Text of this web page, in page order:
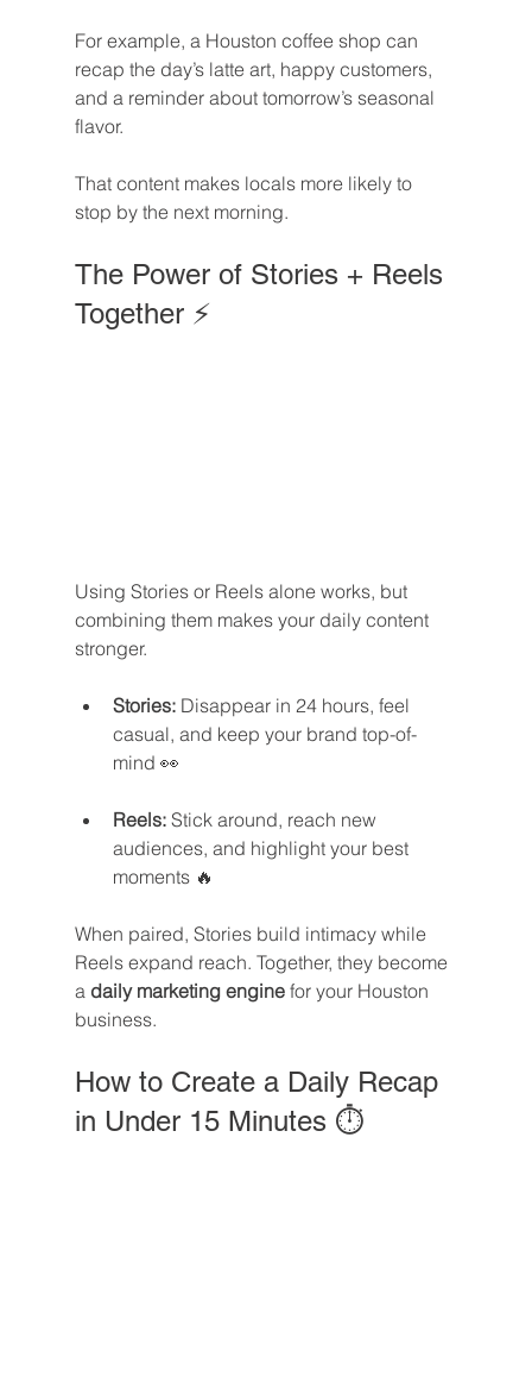
For example, a Houston coffee shop can
recap the day’s latte art, happy customers,
and a reminder about tomorrow’s seasonal
flavor.
That content makes locals more likely to
stop by the next morning.
The Power of Stories + Reels
Together ⚡
Using Stories or Reels alone works, but
combining them makes your daily content
stronger.
Stories: Disappear in 24 hours, feel
casual, and keep your brand top-of-
mind 👀
Reels: Stick around, reach new
audiences, and highlight your best
moments 🔥
When paired, Stories build intimacy while
Reels expand reach. Together, they become
a daily marketing engine for your Houston
business.
How to Create a Daily Recap
in Under 15 Minutes ⏱️